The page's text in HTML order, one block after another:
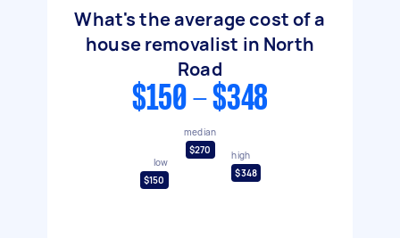
What's the average cost of a
house removalist in North
Road
$150 - $348
low
$150
median
$270
high
$348